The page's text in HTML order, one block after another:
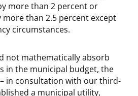
more than 2 percent or
more than 2.5 percent except
circumstances.
not mathematically absorb
in the municipal budget, the
in consultation with our third-
a municipal utility,